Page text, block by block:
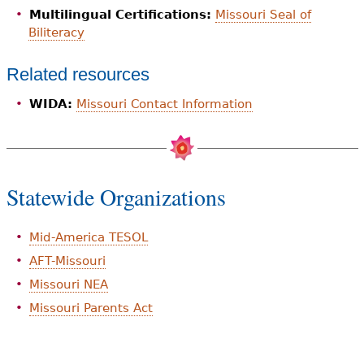
Multilingual Certifications: Missouri Seal of
Biliteracy
Related resources
WIDA: Missouri Contact Information
Statewide Organizations
Mid-America TESOL
AFT-Missouri
Missouri NEA
Missouri Parents Act